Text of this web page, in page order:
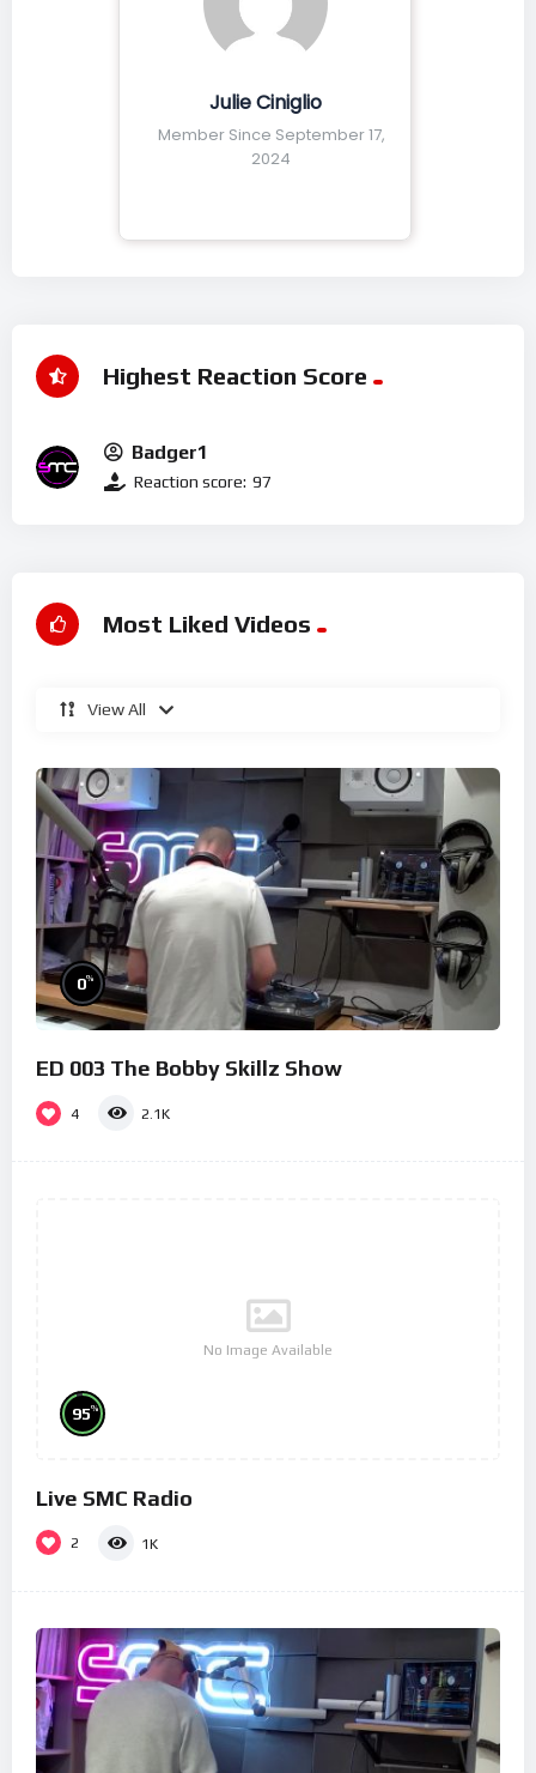
Julie Ciniglio
Member Since September 17,
2024
Highest Reaction Score
Badger1
Reaction score: 97
Most Liked Videos
View All
0%
ED 003 The Bobby Skillz Show
4 2.1K
No Image Available
95%
Live SMC Radio
2 1K